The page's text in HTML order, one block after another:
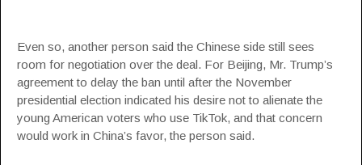
Even so, another person said the Chinese side still sees
room for negotiation over the deal. For Beijing, Mr. Trump’s
agreement to delay the ban until after the November
presidential election indicated his desire not to alienate the
young American voters who use TikTok, and that concern
would work in China’s favor, the person said.